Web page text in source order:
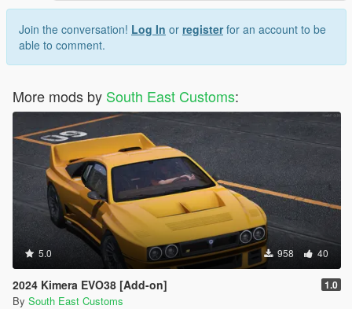
Join the conversation! Log In or registerfor an account to be
able to comment.
More mods by South East Customs:
5.0 958 40
2024 Kimera EVO38 [Add-on] 1.0
By South East Customs